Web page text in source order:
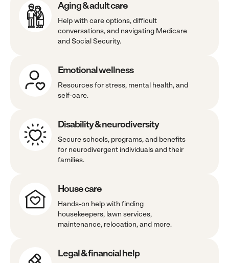
Aging & adult care
Help with care options, difficult
conversations, and navigating Medicare
and Social Security.
Emotional wellness
Resources for stress, mental health, and
self-care.
Disability & neurodiversity
Secure schools, programs, and benefits
for neurodivergent individuals and their
families.
House care
Hands-on help with finding
housekeepers, lawn services,
maintenance, relocation, and more.
Legal & financial help